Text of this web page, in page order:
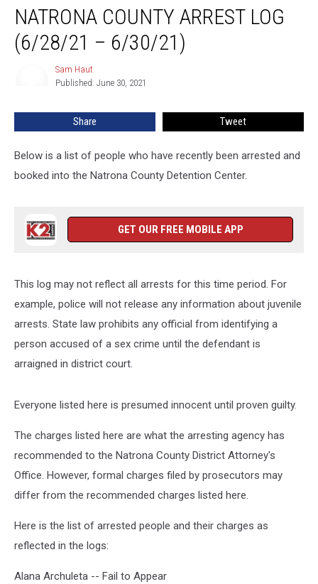
County
Arrest
Log
NATRONA COUNTY ARREST LOG
(6/28/21 – 6/30/21)
Sam Haut
Published: June 30, 2021
Share Tweet
Below is a list of people who have recently been arrested and
booked into the Natrona County Detention Center.
GET OUR FREE MOBILE APP
This log may not reflect all arrests for this time period. For
example, police will not release any information about juvenile
arrests. State law prohibits any official from identifying a
person accused of a sex crime until the defendant is
arraigned in district court.
Everyone listed here is presumed innocent until proven guilty.
The charges listed here are what the arresting agency has
recommended to the Natrona County District Attorney's
Office. However, formal charges filed by prosecutors may
differ from the recommended charges listed here.
Here is the list of arrested people and their charges as
reflected in the logs:
Alana Archuleta -- Fail to Appear